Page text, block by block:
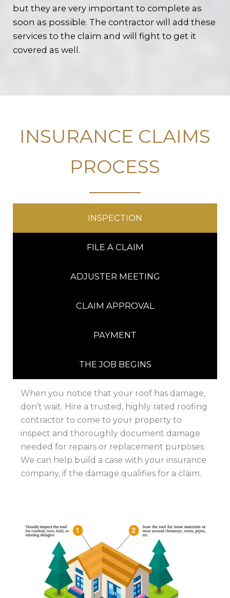
but they are very important to complete as
soon as possible. The contractor will add these
services to the claim and will fight to get it
covered as well.
INSURANCE CLAIMS
PROCESS
INSPECTION
FILE A CLAIM
ADJUSTER MEETING
CLAIM APPROVAL
PAYMENT
THE JOB BEGINS
When you notice that your roof has damage,
don’t wait. Hire a trusted, highly rated roofing
contractor to come to your property to
inspect and thoroughly document damage
needed for repairs or replacement purposes.
We can help build a case with your insurance
company, if the damage qualifies for a claim.